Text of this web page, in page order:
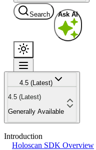
Search Ask AI
4.5 (Latest)
4.5 (Latest)
Generally Available
Introduction
Holoscan SDK Overview